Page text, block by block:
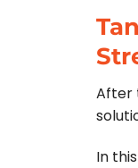
After
In